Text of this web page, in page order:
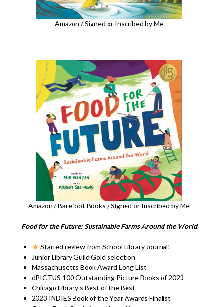
Amazon / Signed or Inscribed by Me
Amazon /Barefoot Books /Signed or Inscribed by Me
Food for the Future: Sustainable Farms Around the World
Starred review from School Library Journal!
Junior Library Guild Gold selection
Massachusetts Book Award Long List
dPICTUS 100 Outstanding Picture Books of 2023
Chicago Library’s Best of the Best
2023 INDIES Book of the Year Awards Finalist